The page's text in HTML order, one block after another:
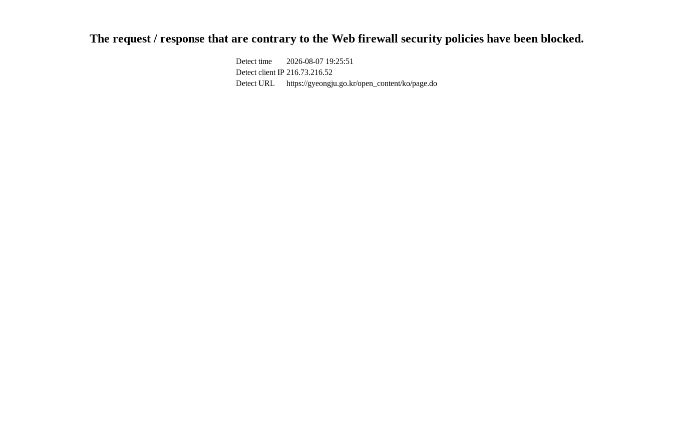
The request / response that are contrary to the Web firewall security policies have been blocked.
Detect time
2026-08-07 19:25:51
Detect client IP 216.73.216.52
Detect URL
https://gyeongju.go.kr/open_content/ko/page.do